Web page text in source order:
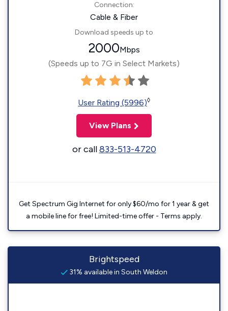
Connection:
Cable & Fiber
Download speeds up to
2000Mbps
(Speeds up to 7G in Select Markets)
User Rating (5996)◊
View Plans
or call833-513-4720
Get Spectrum Gig Internet for only $60/mo for 1 year & get
a mobile line for free! Limited-time offer - Terms apply.
Brightspeed
31% available in South Weldon